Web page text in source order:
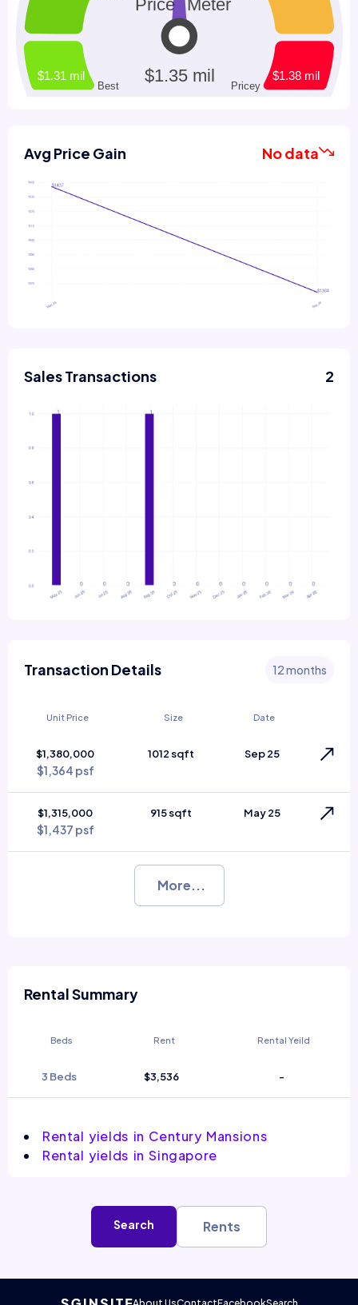
Avg Price Gain No data
Sales Transactions 2
Transaction Details 12 months
Unit Price Size Date
$1,380,000
$1,364 psf
1012 sqft Sep 25
$1,315,000
$1,437 psf
915 sqft May 25
More...
Rental Summary
Beds Rent Rental Yeild
3 Beds $3,536 -
Rental yields in Century Mansions
Rental yields in Singapore
Search Rents